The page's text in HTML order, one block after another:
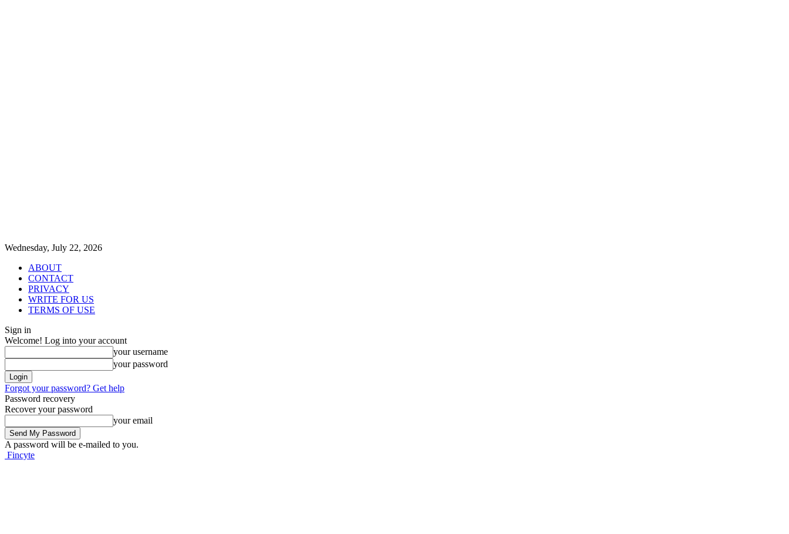
Wednesday, July 22, 2026
ABOUT
CONTACT
PRIVACY
WRITE FOR US
TERMS OF USE
Sign in
Welcome! Log into your account
your username
your password
Forgot your password? Get help
Password recovery
Recover your password
your email
A password will be e-mailed to you.
Fincyte